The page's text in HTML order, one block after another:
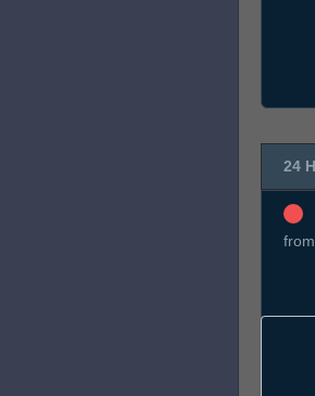
24
from